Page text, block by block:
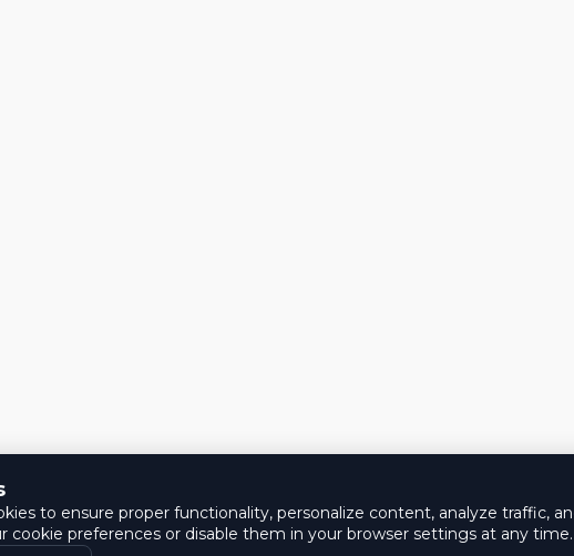
to ensure proper functionality, personalize content, analyze traffic,
cookie preferences or disable them in your browser settings at any time.